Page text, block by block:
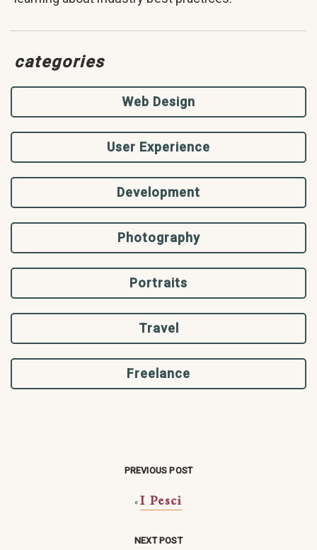
categories
Web Design
User Experience
Development
Photography
Portraits
Travel
Freelance
PREVIOUS POST
« I Pesci
NEXT POST